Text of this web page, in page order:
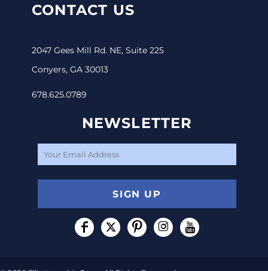
CONTACT US
2047 Gees Mill Rd. NE, Suite 225
Conyers, GA 30013
678.625.0789
NEWSLETTER
SIGN UP